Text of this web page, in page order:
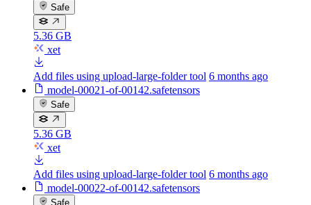
Safe
5.36 GB
xet
Add files using upload-large-folder tool 6 months ago
model-00021-of-00142.safetensors
Safe
5.36 GB
xet
Add files using upload-large-folder tool 6 months ago
model-00022-of-00142.safetensors
Safe